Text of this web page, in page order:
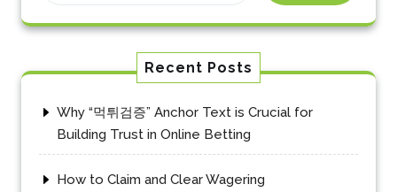
Recent Posts
Why “먹튀검증” Anchor Text is Crucial for
Building Trust in Online Betting
How to Claim and Clear Wagering